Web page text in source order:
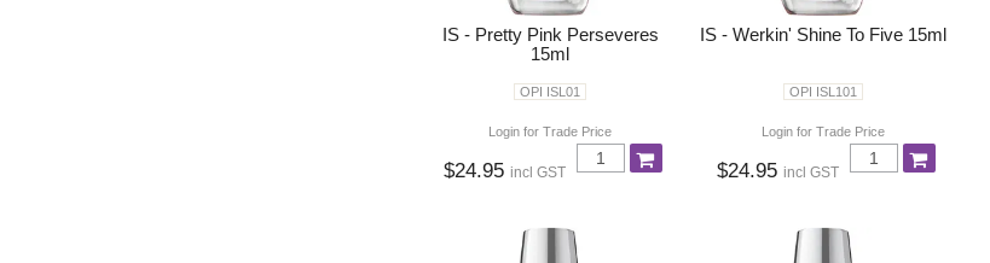
IS - Pretty Pink Perseveres
15ml
OPI ISL01
Login for Trade Price
$24.95incl GST
IS - Werkin' Shine To Five 15ml
OPI ISL101
Login for Trade Price
$24.95incl GST